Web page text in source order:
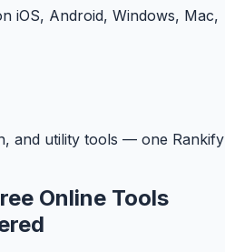
iOS, Android, Windows, Mac,
and utility tools — one Rankify
Online Tools